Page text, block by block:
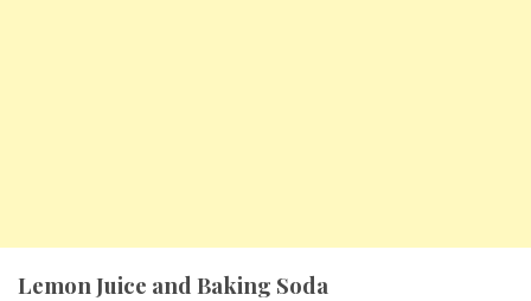
Lemon Juice and Baking Soda